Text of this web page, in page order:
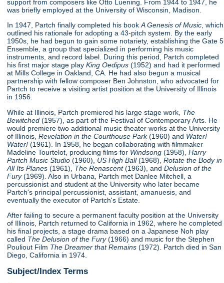
support from composers like Otto Luening. From 1944 to 1947, he
was briefly employed at the University of Wisconsin, Madison.
In 1947, Partch finally completed his bookA Genesis of Music, which
outlined his rationale for adopting a 43-pitch system. By the early
1950s, he had begun to gain some notariety, establishing the Gate 5
Ensemble, a group that specialized in performing his music
instruments, and record label. During this period, Partch completed
his first major stage playKing Oedipus(1952) and had it performed
at Mills College in Oakland, CA. He had also begun a musical
partnership with fellow composer Ben Johnston, who advocated for
Partch to receive a visiting artist position at the University of Illinois
in 1956.
While at Illinois, Partch premiered his large stage work, The
Bewitched(1957), as part of the Festival of Contemporary Arts. He
would premiere two additional music theater works at the University
of Illinois, Revelation in the Courthouse Park(1960) and Water!
Water! (1961). In 1958, he began collaborating with filmmaker
Madeline Tourtelot, producing films for Windsong(1958),Harry
Partch Music Studio(1960), US High Ball(1968),Rotate the Body in
All Its Planes(1961), The Renascent(1963), andDelusion of the
Fury(1969). Also in Urbana, Partch met Danlee Mitchell, a
percussionist and student at the University who later became
Partch's principal percussionist, assistant, amanuesis, and
eventually the executor of Partch's Estate.
After failing to secure a permanent faculty position at the University
of Illinois, Partch returned to California in 1962, where he completed
his final projects, a stage drama based on a Japanese Noh play
called The Delusion of the Fury(1966) and music for the Stephen
Pouliout Film The Dreamer that Remains (1972). Partch died in San
Diego, California in 1974.
Subject/Index Terms